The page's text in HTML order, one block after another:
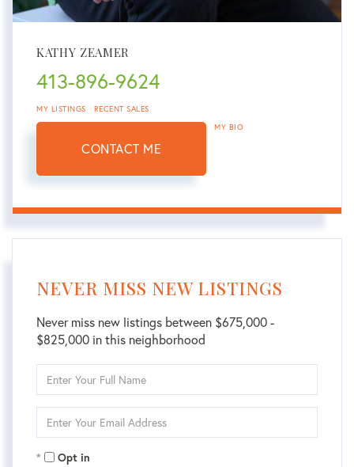
KATHY ZEAMER
413-896-9624
MY LISTINGS RECENT SALES
CONTACT ME
MY BIO
NEVER MISS NEW LISTINGS
Never miss new listings between $675,000 -
$825,000 in this neighborhood
Full
Your
Opt in